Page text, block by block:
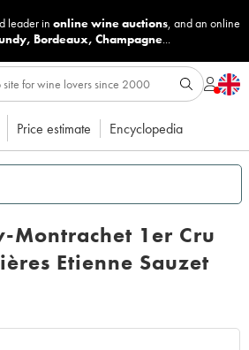
leader in online wine auctions, and an online
, Bordeaux, Champagne...
Price estimate Encyclopedia
Montrachet 1er Cru
Etienne Sauzet